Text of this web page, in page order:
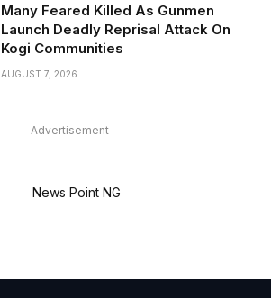
Many Feared Killed As Gunmen
Launch Deadly Reprisal Attack On
Kogi Communities
AUGUST 7, 2026
Advertisement